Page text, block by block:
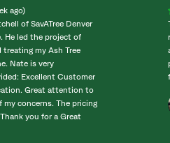
ago)
of SavATree Denver
He led the project of
my Ash Tree
Nate is very
Excellent Customer
Great attention to
my concerns. The pricing
you for a Great